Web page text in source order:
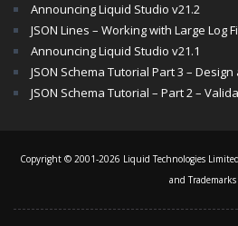
Announcing Liquid Studio v21.2
JSON Lines – Working with Large Log
Announcing Liquid Studio v21.1
JSON Schema Tutorial Part 3 –
JSON Schema Tutorial – Part 2 –
Copyright © 2001-2026 Liquid Technologies
and Trademarks